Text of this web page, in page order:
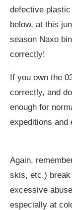
defective
below, at this
season Naxo
correctly!
If you own the
correctly, and
enough for
expeditions and
Again,
skis, etc.)
excessive
especially at